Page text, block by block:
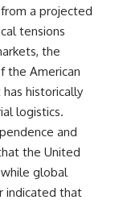
a projected
tensions
the
the American
historically
logistics.
and
the United
global
indicated that